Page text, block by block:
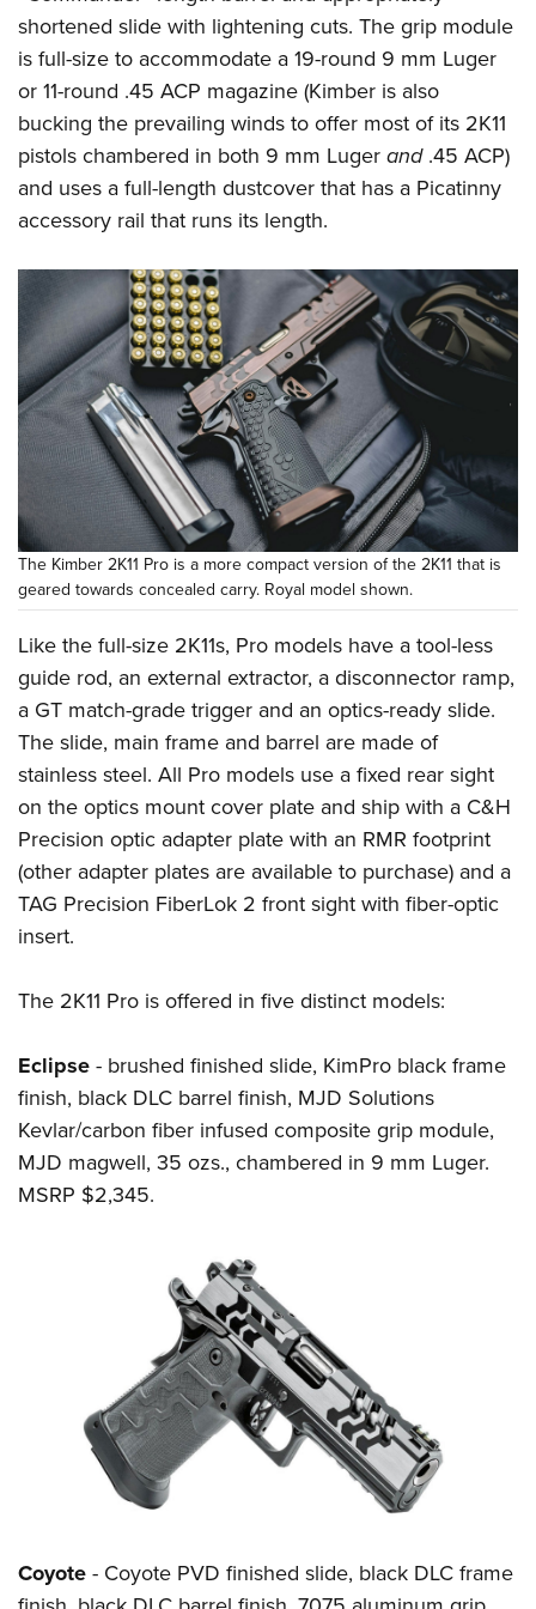
Firearm Training
NRA Marksmanship Qualification Program
NRA Training Course Catalog
Women On Target® Instructional Shooting Clinics
Women's Wildlife Management / Conservation Scholarship
Become An NRA Instructor
Youth Education Summit
Adventure Camp
Youth Hunter Education Challenge
National Junior Shooting Camps
Youth Wildlife Art Contest
Home Air Gun Program
NRA Family
Eddie Eagle GunSafe® Program
NRA Gun Safety Rules
Collegiate Shooting Programs
National Youth Shooting Sports Cooperative Program
Request for Eagle Scout Certificate
shortened slide with lightening cuts. The grip module
is full-size to accommodate a 19-round 9 mm Luger
or 11-round .45 ACP magazine (Kimber is also
bucking the prevailing winds to offer most of its 2K11
pistols chambered in both 9 mm Lugerand.45 ACP)
and uses a full-length dustcover that has a Picatinny
accessory rail that runs its length.
The Kimber 2K11 Pro is a more compact version of the 2K11 that is
geared towards concealed carry. Royal model shown.
Like the full-size 2K11s, Pro models have a tool-less
guide rod, an external extractor, a disconnector ramp,
a GT match-grade trigger and an optics-ready slide.
The slide, main frame and barrel are made of
stainless steel. All Pro models use a fixed rear sight
on the optics mount cover plate and ship with a C&H
Precision optic adapter plate with an RMR footprint
(other adapter plates are available to purchase) and a
TAG Precision FiberLok 2 front sight with fiber-optic
insert.
The 2K11 Pro is offered in five distinct models:
Eclipse- brushed finished slide, KimPro black frame
finish, black DLC barrel finish, MJD Solutions
Kevlar/carbon fiber infused composite grip module,
MJD magwell, 35 ozs., chambered in 9 mm Luger.
MSRP $2,345.
Coyote- Coyote PVD finished slide, black DLC frame